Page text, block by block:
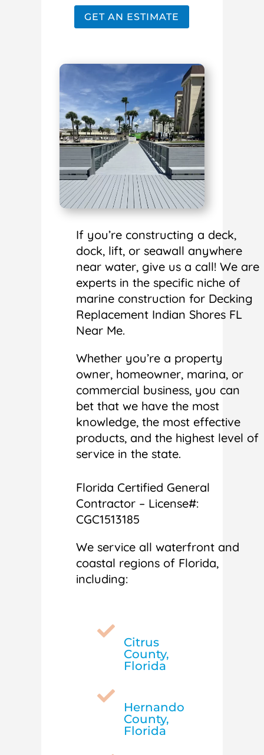
GET AN ESTIMATE
If you’re constructing a deck,
dock, lift, or seawall anywhere
near water, give us a call! We are
experts in the specific niche of
marine construction for Decking
Replacement Indian Shores FL
Near Me.
Whether you’re a property
owner, homeowner, marina, or
commercial business, you can
bet that we have the most
knowledge, the most effective
products, and the highest level of
service in the state.
Florida Certified General
Contractor – License#:
CGC1513185
We service all waterfront and
coastal regions of Florida,
including:

Citrus
County,
Florida

Hernando
County,
Florida